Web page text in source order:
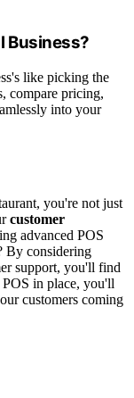
Business?
like picking the
compare pricing,
into your
you're not just
customer
advanced POS
By considering
support, you'll find
POS in place, you'll
customers coming